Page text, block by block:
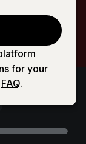
for your
FAQ.